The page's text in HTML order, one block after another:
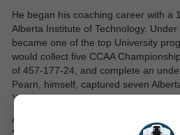
He began his coaching career with a
Alberta Institute of Technology.
became one of the top University
would collect five CCAA
of 457-177-24, and complete an
Pearn, himself, captured seven
Year Awards.
After his time at NAIT, Pearn would